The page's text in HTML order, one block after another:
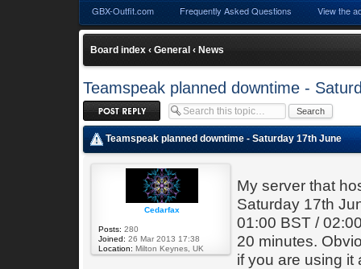
GBX-Outfit.com Frequently Asked Questions View the
Board index ‹ General ‹ News
Teamspeak planned downtime -
Post a reply
Teamspeak planned downtime - Saturday 17th June
My server that
Saturday 17th
01:00 BST /
20 minutes.
if you are using it
Cedarfax
Posts: 280
Joined: 26 Mar 2013 17:38
Location: Milton Keynes, UK